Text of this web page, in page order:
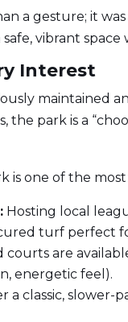
a gesture; it
vibrant
Interest
maintained
the park is a
is one of the
Hosting local
turf perfect
courts are
energetic feel).
a classic, slower-